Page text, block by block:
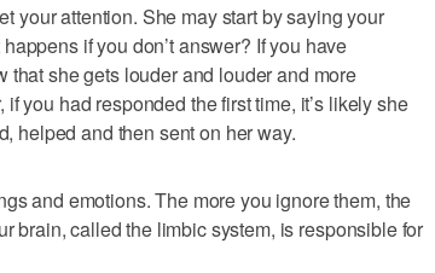
your attention. She may start by saying your
if you don’t answer? If you have
she gets louder and louder and more
you had responded the first time, it’s likely she
helped and then sent on her way.
and emotions. The more you ignore them, the
brain, called the limbic system, is responsible for